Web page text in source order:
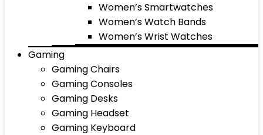
Women’s Smartwatches
Women’s Watch Bands
Women’s Wrist Watches
Gaming
Gaming Chairs
Gaming Consoles
Gaming Desks
Gaming Headset
Gaming Keyboard